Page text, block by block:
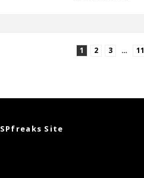
1 2 3 … 11
SPfreaks Site